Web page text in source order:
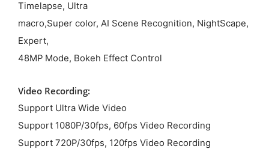
Timelapse, Ultra
macro,Super color, AI Scene Recognition, NightScape,
Expert,
48MP Mode, Bokeh Effect Control
Video Recording:
Support Ultra Wide Video
Support 1080P/30fps, 60fps Video Recording
Support 720P/30fps, 120fps Video Recording